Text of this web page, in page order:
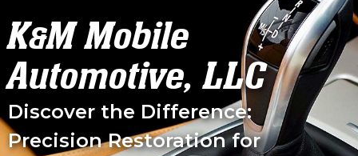
K&M Mobile
Automotive, LLC
Discover the Difference:
Precision Restoration for